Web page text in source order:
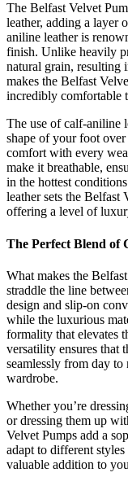
The Belfast Velvet
leather, adding a layer
aniline leather is
finish. Unlike heavily
natural grain, resulting
makes the Belfast
incredibly comfortable
The use of calf-aniline
shape of your foot
comfort with every
make it breathable,
in the hottest
leather sets the Belfast
offering a level of
The Perfect Blend of
What makes the
straddle the line
design and slip-on
while the luxurious
formality that elevates
versatility ensures that
seamlessly from day
wardrobe.
Whether you’re
or dressing them up
Velvet Pumps add a
adapt to different styles
valuable addition to